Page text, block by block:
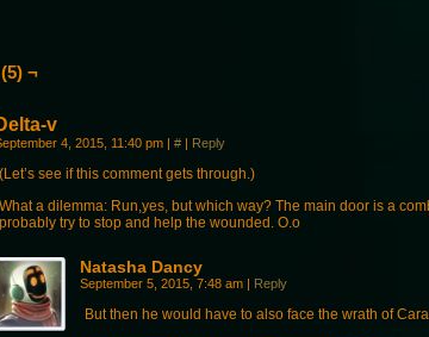
¬
v
4, 2015, 11:40 pm | # | Reply
(Let’s see if this comment gets through.)
What a dilemma: Run,yes, but which way? The main door is a
probably try to stop and help the wounded. O.o
Natasha Dancy
September 5, 2015, 7:48 am | Reply
But then he would have to also face the wrath of Cara